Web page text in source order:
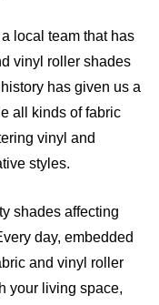
local team that has
vinyl roller shades
has given us a
all kinds of fabric
vinyl and
styles.
shades affecting
day, embedded
and vinyl roller
your living space,